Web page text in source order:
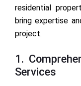
residential
bring expertise
project.
1.
Services